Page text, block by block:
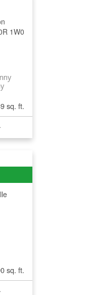
1W0
sq. ft.
sq. ft.
Estate